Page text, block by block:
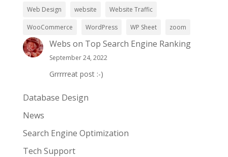
Web Design website Website Traffic
WooCommerce WordPress WP Sheet zoom
Webs on Top Search Engine Ranking
September 24, 2022
Grrrrreat post :-)
Database Design
News
Search Engine Optimization
Tech Support